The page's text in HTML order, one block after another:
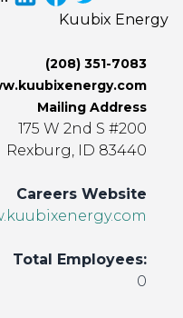
Kuubix Energy
(208) 351-7083
Mailing Address
175 W 2nd S #200
Rexburg, ID 83440
Careers Website
Total Employees:
0